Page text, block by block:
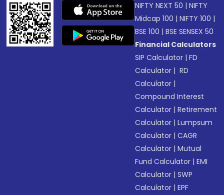
NIFTY NEXT 50 |NIFTY
Midcap 100 |NIFTY 100 |
BSE 100 |BSE SENSEX 50
Financial Calculators
SIP Calculator |FD
Calculator | RD
Calculator |
Compound Interest
Calculator |Retirement
Calculator |Lumpsum
Calculator |CAGR
Calculator |Mutual
Fund Calculator |EMI
Calculator |SWP
Calculator |EPF